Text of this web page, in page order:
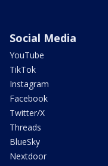
Social Media
YouTube
TikTok
Instagram
Facebook
Twitter/X
Threads
BlueSky
Nextdoor